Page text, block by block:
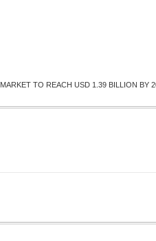
TO REACH USD 1.39 BILLION BY